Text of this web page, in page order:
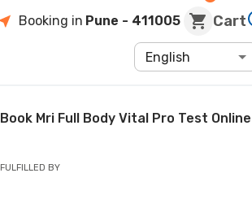
Booking in Pune - 411005 Cart
English
Book Mri Full Body Vital Pro Test Online
FULFILLED BY